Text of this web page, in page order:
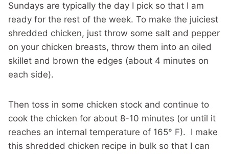
Sundays are typically the day I pick so that I am
ready for the rest of the week. To make the juiciest
shredded chicken, just throw some salt and pepper
on your chicken breasts, throw them into an oiled
skillet and brown the edges (about 4 minutes on
each side).
Then toss in some chicken stock and continue to
cook the chicken for about 8-10 minutes (or until it
reaches an internal temperature of 165° F). I make
this shredded chicken recipe in bulk so that I can